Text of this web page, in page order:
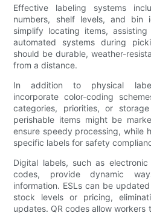
Effective labeling systems
numbers, shelf levels, and bin
simplify locating items,
automated systems during
should be durable, weather-
from a distance.
In addition to physical
incorporate color-coding
categories, priorities, or
perishable items might be
ensure speedy processing, while
specific labels for safety
Digital labels, such as
codes, provide dynamic
information. ESLs can be
stock levels or pricing,
updates. QR codes allow workers